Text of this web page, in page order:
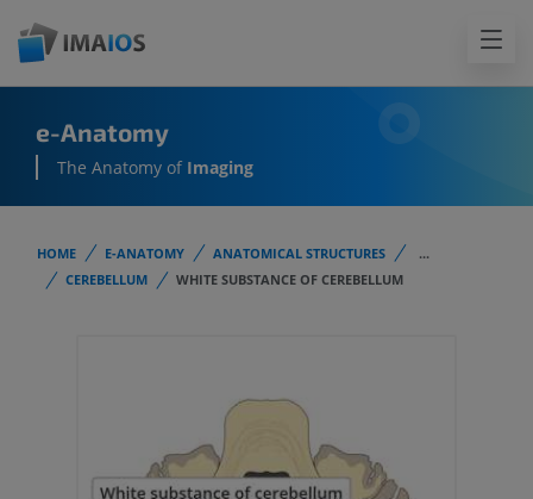
e-Anatomy
The Anatomy of Imaging
HOME E-ANATOMY ANATOMICAL STRUCTURES
...
CEREBELLUM
WHITE SUBSTANCE OF CEREBELLUM